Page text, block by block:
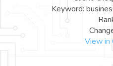
Keyword:
View in